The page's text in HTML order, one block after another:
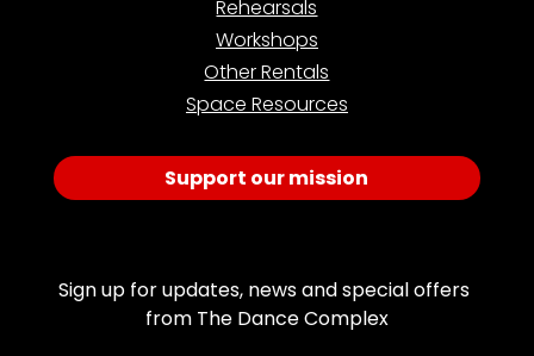
Rehearsals
Workshops
Other Rentals
Space Resources
Support our mission
Sign up for updates, news and special offers
from The Dance Complex